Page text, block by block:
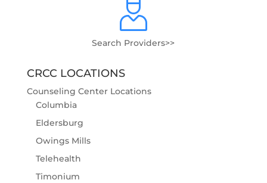
Search Providers>>
CRCC LOCATIONS
Counseling Center Locations
Columbia
Eldersburg
Owings Mills
Telehealth
Timonium